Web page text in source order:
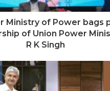
Ministry of Power bags
of Union Power
R K Singh